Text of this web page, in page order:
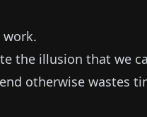
the illusion that we
otherwise wastes